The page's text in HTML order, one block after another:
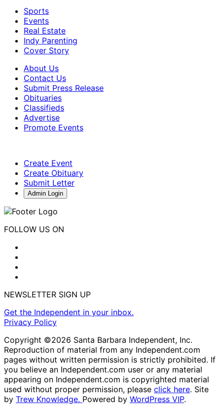
Sports
Events
Real Estate
Indy Parenting
Cover Story
About Us
Contact Us
Submit Press Release
Obituaries
Classifieds
Advertise
Promote Events
Create Event
Create Obituary
Submit Letter
Admin Login
FOLLOW US ON
NEWSLETTER SIGN UP
Get the Independent in your inbox.
Privacy Policy
Copyright ©2026 Santa Barbara Independent, Inc.
Reproduction of material from any Independent.com
pages without written permission is strictly prohibited. If
you believe an Independent.com user or any material
appearing on Independent.com is copyrighted material
used without proper permission, please click here. Site
by Trew Knowledge. Powered by WordPress VIP.